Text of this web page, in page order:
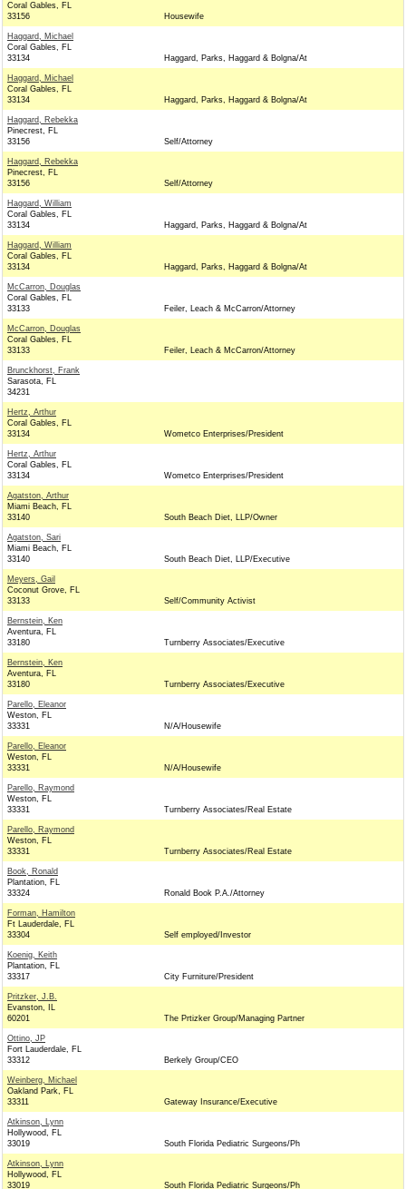
Coral Gables, FL
33156
Housewife
Haggard, Michael
Coral Gables, FL
33134
Haggard, Parks, Haggard & Bolgna/At
Haggard, Michael
Coral Gables, FL
33134
Haggard, Parks, Haggard & Bolgna/At
Haggard, Rebekka
Pinecrest, FL
33156
Self/Attorney
Haggard, Rebekka
Pinecrest, FL
33156
Self/Attorney
Haggard, William
Coral Gables, FL
33134
Haggard, Parks, Haggard & Bolgna/At
Haggard, William
Coral Gables, FL
33134
Haggard, Parks, Haggard & Bolgna/At
McCarron, Douglas
Coral Gables, FL
33133
Feiler, Leach & McCarron/Attorney
McCarron, Douglas
Coral Gables, FL
33133
Feiler, Leach & McCarron/Attorney
Brunckhorst, Frank
Sarasota, FL
34231
Hertz, Arthur
Coral Gables, FL
33134
Wometco Enterprises/President
Hertz, Arthur
Coral Gables, FL
33134
Wometco Enterprises/President
Agatston, Arthur
Miami Beach, FL
33140
South Beach Diet, LLP/Owner
Agatston, Sari
Miami Beach, FL
33140
South Beach Diet, LLP/Executive
Meyers, Gail
Coconut Grove, FL
33133
Self/Community Activist
Bernstein, Ken
Aventura, FL
33180
Turnberry Associates/Executive
Bernstein, Ken
Aventura, FL
33180
Turnberry Associates/Executive
Parello, Eleanor
Weston, FL
33331
N/A/Housewife
Parello, Eleanor
Weston, FL
33331
N/A/Housewife
Parello, Raymond
Weston, FL
33331
Turnberry Associates/Real Estate
Parello, Raymond
Weston, FL
33331
Turnberry Associates/Real Estate
Book, Ronald
Plantation, FL
33324
Ronald Book P.A./Attorney
Forman, Hamilton
Ft Lauderdale, FL
33304
Self employed/Investor
Koenig, Keith
Plantation, FL
33317
City Furniture/President
Pritzker, J.B.
Evanston, IL
60201
The Prtizker Group/Managing Partner
Ottino, JP
Fort Lauderdale, FL
33312
Berkely Group/CEO
Weinberg, Michael
Oakland Park, FL
33311
Gateway Insurance/Executive
Atkinson, Lynn
Hollywood, FL
33019
South Florida Pediatric Surgeons/Ph
Atkinson, Lynn
Hollywood, FL
33019
South Florida Pediatric Surgeons/Ph